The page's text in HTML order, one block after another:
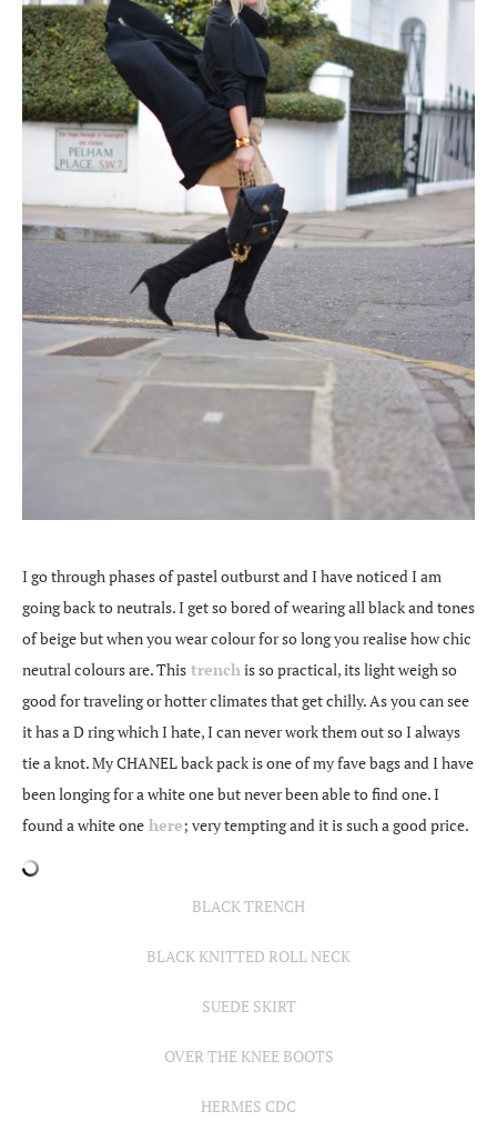
I go through phases of pastel outburst and I have noticed I am
going back to neutrals. I get so bored of wearing all black and tones
of beige but when you wear colour for so long you realise how chic
neutral colours are. This trenchis so practical, its light weigh so
good for traveling or hotter climates that get chilly. As you can see
it has a D ring which I hate, I can never work them out so I always
tie a knot. My CHANEL back pack is one of my fave bags and I have
been longing for a white one but never been able to find one. I
found a white one here; very tempting and it is such a good price.
BLACK TRENCH
BLACK KNITTED ROLL NECK
SUEDE SKIRT
OVER THE KNEE BOOTS
HERMES CDC